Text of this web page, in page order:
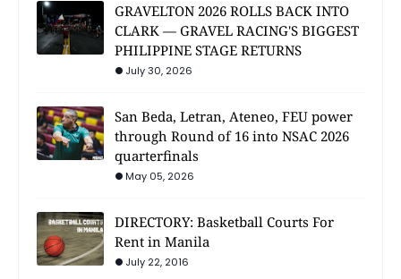
GRAVELTON 2026 ROLLS BACK INTO
CLARK — GRAVEL RACING'S BIGGEST
PHILIPPINE STAGE RETURNS
July 30, 2026
San Beda, Letran, Ateneo, FEU power
through Round of 16 into NSAC 2026
quarterfinals
May 05, 2026
DIRECTORY: Basketball Courts For
Rent in Manila
July 22, 2016